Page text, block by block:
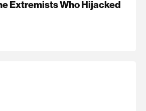
Extremists Who Hijacked